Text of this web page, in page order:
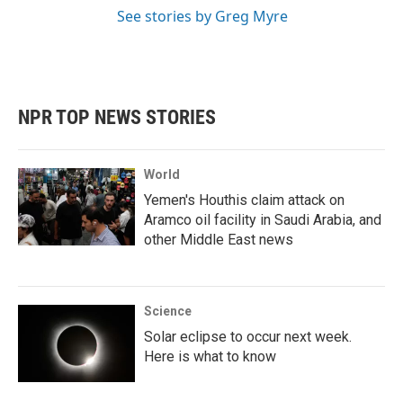
See stories by Greg Myre
NPR TOP NEWS STORIES
World
Yemen's Houthis claim attack on
Aramco oil facility in Saudi Arabia, and
other Middle East news
Science
Solar eclipse to occur next week.
Here is what to know